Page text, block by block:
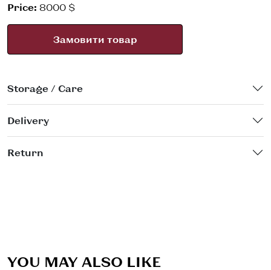
Price: 8000 $
Замовити товар
Storage / Care
Delivery
Return
YOU MAY ALSO LIKE